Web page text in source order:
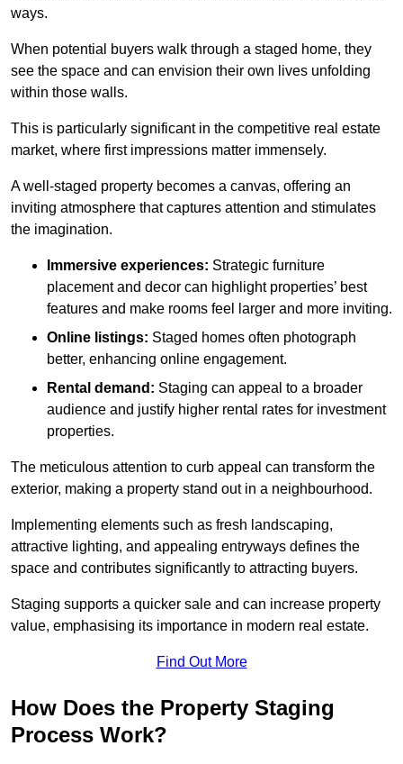
ways.
When potential buyers walk through a staged home, they
see the space and can envision their own lives unfolding
within those walls.
This is particularly significant in the competitive real estate
market, where first impressions matter immensely.
A well-staged property becomes a canvas, offering an
inviting atmosphere that captures attention and stimulates
the imagination.
Immersive experiences: Strategic furniture
placement and decor can highlight properties’ best
features and make rooms feel larger and more inviting.
Online listings: Staged homes often photograph
better, enhancing online engagement.
Rental demand: Staging can appeal to a broader
audience and justify higher rental rates for investment
properties.
The meticulous attention to curb appeal can transform the
exterior, making a property stand out in a neighbourhood.
Implementing elements such as fresh landscaping,
attractive lighting, and appealing entryways defines the
space and contributes significantly to attracting buyers.
Staging supports a quicker sale and can increase property
value, emphasising its importance in modern real estate.
Find Out More
How Does the Property Staging
Process Work?